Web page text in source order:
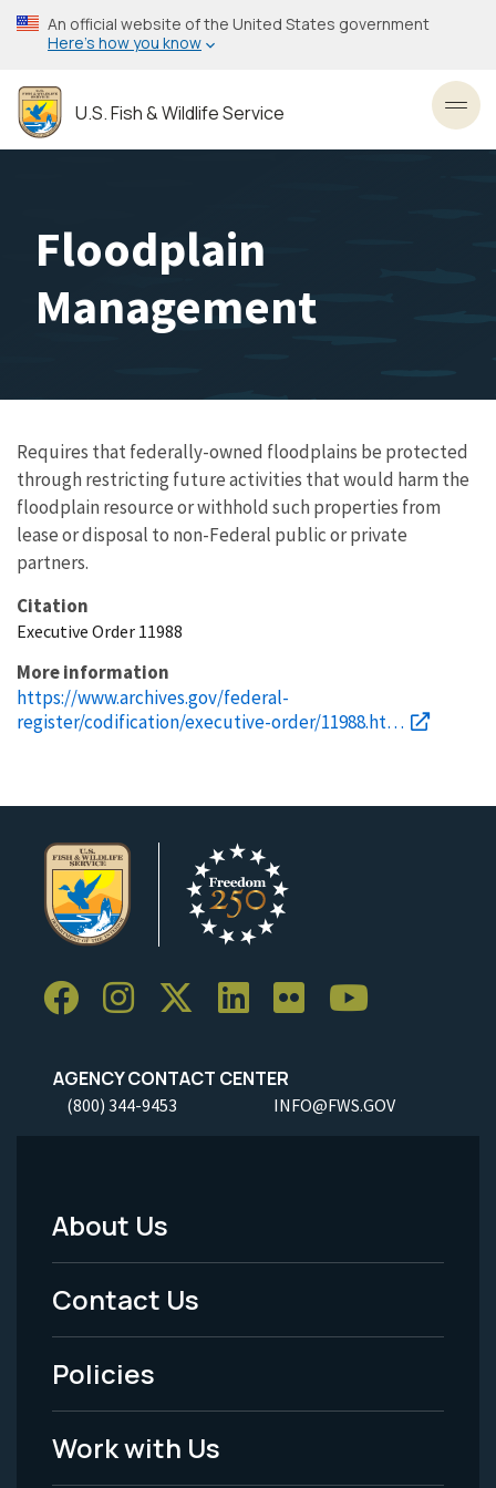
Skip
to
content
An official website of the United States government
Here’s how you know
U.S. Fish & Wildlife Service
Floodplain
Management
Requires that federally-owned floodplains be protected
through restricting future activities that would harm the
floodplain resource or withhold such properties from
lease or disposal to non-Federal public or private
partners.
Citation
Executive Order 11988
More information
https://www.archives.gov/federal-
register/codification/executive-order/11988.ht…
AGENCY CONTACT CENTER
(800) 344-9453 INFO@FWS.GOV
Footer
Menu
-
Legal
About Us
Contact Us
Policies
Work with Us